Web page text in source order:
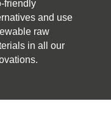
friendly
and use
raw
in all our